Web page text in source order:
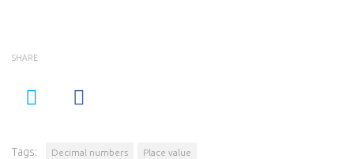
SHARE
Tags: Decimal numbers Place value